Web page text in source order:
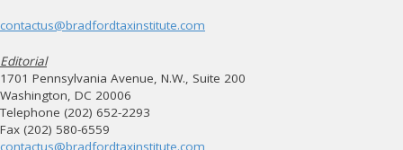
contactus@bradfordtaxinstitute.com
Editorial
1701 Pennsylvania Avenue, N.W., Suite 200
Washington, DC 20006
Telephone (202) 652-2293
Fax (202) 580-6559
contactus@bradfordtaxinstitute.com